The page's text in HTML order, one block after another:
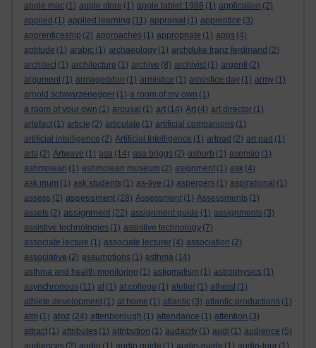
apple mac (1) apple store (1) apple tablet 1988 (1) application (2)
applied (1) applied learning (11) appraisal (1) apprentice (3)
apprenticeship (2) approaches (1) appropriate (1) apps (4)
aptitude (1) arabic (1) archaeology (1) archduke franz ferdinand (2)
architect (1) architecture (1) archive (8) archivist (1) argenti (2)
argument (1) armageddon (1) armistice (1) armistice day (1) army (1)
arnold schwarzenegger (1) a room of my own (1)
a room of your own (1) arousal (1) art (14) Art (4) art director (1)
artefact (1) article (2) articulate (1) artificial companions (1)
artificial intelligence (2) Artificial Intelligence (1) artpad (2) art pad (1)
arts (2) Artwave (1) asa (14) asa briggs (2) asborb (1) asensio (1)
ashmolean (1) ashmolean museum (2) asignment (1) ask (4)
ask mum (1) ask students (1) as-live (1) aspergers (1) aspirational (1)
assess (2) assessment (28) Assessment (1) Assessments (1)
assets (2) assignment (22) assignment guide (1) assignments (3)
assistive technologies (1) assistive technology (7)
associate lecture (1) associate lecturer (4) association (2)
associative (2) assumptions (1) asthma (14)
asthma and health monitoring (1) astigmatism (1) astrophysics (1)
asynchronous (11) at (1) at college (1) atelier (1) atheist (1)
athlete development (1) at home (1) atlantic (3) atlantic productions (1)
atm (1) atoz (24) attenborough (1) attendance (1) attention (3)
attract (1) attributes (1) attribution (1) audacity (1) audi (1) audience (5)